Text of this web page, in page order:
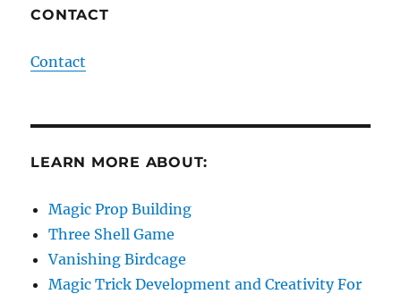
CONTACT
Contact
LEARN MORE ABOUT:
Magic Prop Building
Three Shell Game
Vanishing Birdcage
Magic Trick Development and Creativity For